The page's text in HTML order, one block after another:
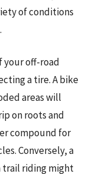
of conditions
your off-road
a tire. A bike
areas will
on roots and
compound for
Conversely, a
trail riding might